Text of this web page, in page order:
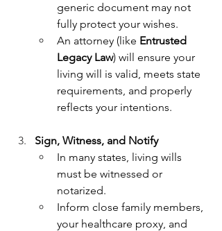
generic document may not
fully protect your wishes.
An attorney (like Entrusted
Legacy Law) will ensure your
living will is valid, meets state
requirements, and properly
reflects your intentions.
Sign, Witness, and Notify
In many states, living wills
must be witnessed or
notarized.
Inform close family members,
your healthcare proxy, and